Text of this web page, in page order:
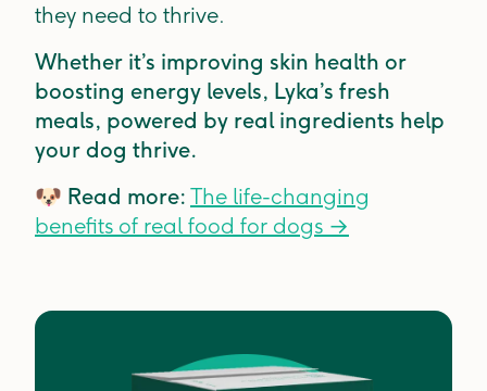
they need to thrive.
Whether it’s improving skin health or
boosting energy levels, Lyka’s fresh
meals, powered by real ingredients help
your dog thrive.
🐶 Read more: The life-changing
benefits of real food for dogs →